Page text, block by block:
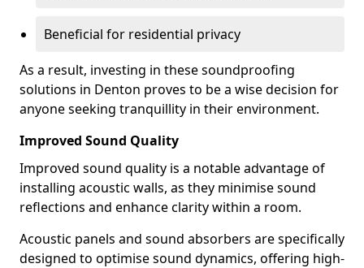
Beneficial for residential privacy
As a result, investing in these soundproofing
solutions in Denton proves to be a wise decision for
anyone seeking tranquillity in their environment.
Improved Sound Quality
Improved sound quality is a notable advantage of
installing acoustic walls, as they minimise sound
reflections and enhance clarity within a room.
Acoustic panels and sound absorbers are specifically
designed to optimise sound dynamics, offering high-